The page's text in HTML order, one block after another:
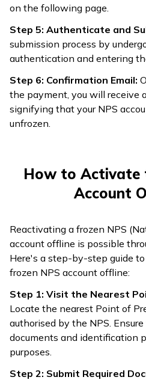
on the following page.
Step 5: Authenticate and
submission process by
authentication and entering
Step 6: Confirmation Email:
the payment, you will receive
signifying that your NPS
unfrozen.
How to Activate
Account
Reactivating a frozen NPS
account offline is possible
Here's a step-by-step guide
frozen NPS account offline:
Step 1: Visit the Nearest
Locate the nearest Point of
authorised by the NPS.
documents and identification
purposes.
Step 2: Submit Required